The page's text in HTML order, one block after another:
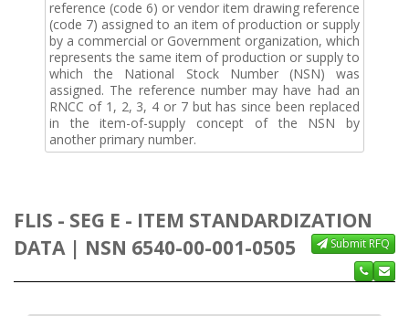
reference (code 6) or vendor item drawing reference
(code 7) assigned to an item of production or supply
by a commercial or Government organization, which
represents the same item of production or supply to
which the National Stock Number (NSN) was
assigned. The reference number may have had an
RNCC of 1, 2, 3, 4 or 7 but has since been replaced
in the item-of-supply concept of the NSN by
another primary number.
FLIS - SEG E - ITEM STANDARDIZATION
DATA | NSN 6540-00-001-0505
Submit RFQ